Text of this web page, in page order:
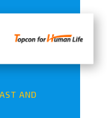
AND